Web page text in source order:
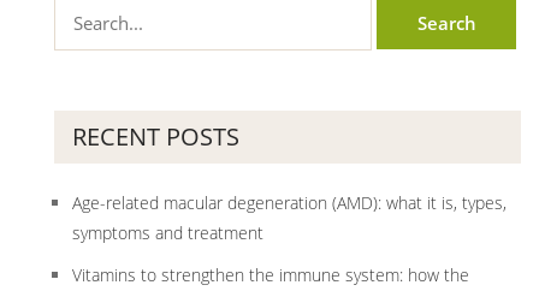
RECENT POSTS
Age-related macular degeneration (AMD): what it is, types,
symptoms and treatment
Vitamins to strengthen the immune system: how the